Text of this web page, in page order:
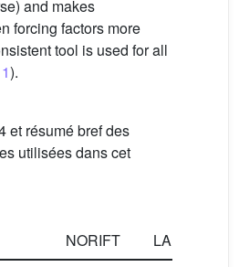
and makes
forcing factors more
tool is used for all
).
et résumé bref des
utilisées dans cet
NORIFT
LAKE0K